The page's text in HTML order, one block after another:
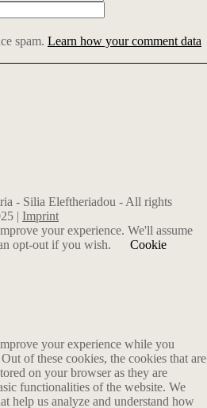
spam. Learn how your comment data
- Silia Eleftheriadou - All rights
| Imprint
your experience. We'll assume
opt-out if you wish.
Cookie
your experience while you
of these cookies, the cookies that are
on your browser as they are
functionalities of the website. We
help us analyze and understand how